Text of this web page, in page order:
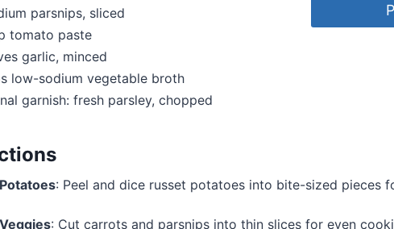
parsnips, sliced
tomato paste
garlic, minced
low-sodium vegetable broth
garnish: fresh parsley, chopped
: Peel and dice russet potatoes into bite-sized pieces
: Cut carrots and parsnips into thin slices for even